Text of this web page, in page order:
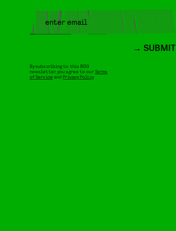
SUBMIT
By subscribing to this BDG
newsletter, you agree to ourTerms
of Service andPrivacy Policy